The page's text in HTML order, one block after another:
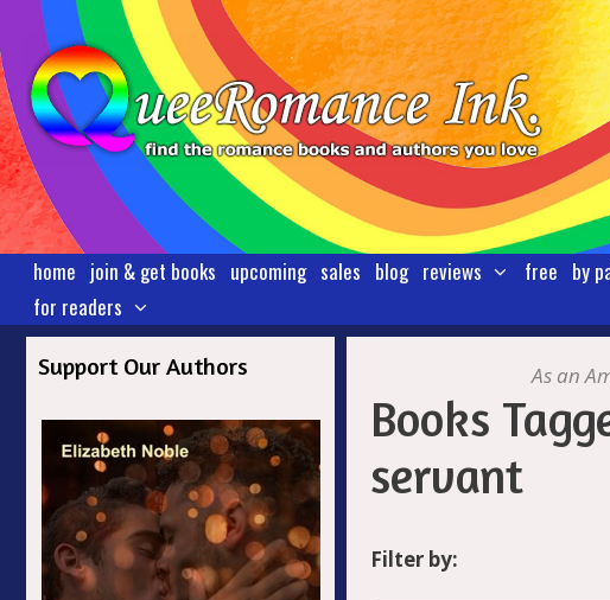
to
content
home join & get books upcoming sales blog reviews free by
for readers
As an
Books
servant
Filter by:
Support Our Authors